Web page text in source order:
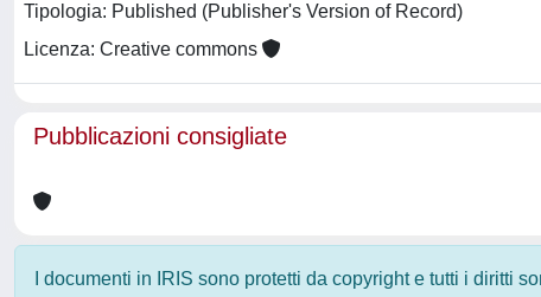
Tipologia: Published (Publisher's Version of Record)
Licenza: Creative commons
Pubblicazioni consigliate
I documenti in IRIS sono protetti da copyright e tutti i diritti